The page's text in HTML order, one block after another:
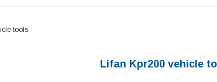
tools
Lifan Kpr200 vehicle